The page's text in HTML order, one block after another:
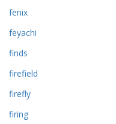
fenix
feyachi
finds
firefield
firefly
firing